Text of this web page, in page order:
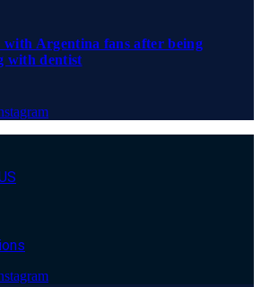
with Argentina fans after being
with dentist